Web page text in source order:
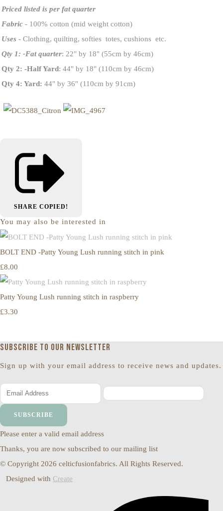
Priced listed is per fat quarter
Fabric - 100% cotton (mid weight cotton)
Uses - Clothing, quilting, softies totes, cushions etc.
Qty 1: -Fat quarter: 22" by 18" (55cm by 46cm)
Qty 2: -Half Yard: 44" by 18" (110cm by 46cm)
Qty 4: Yard: 44" by 36" (110cm by 91cm)
SHARE COPIED!
You may also be interested in
BOLT END -Patty Young Lush running stitch in pink
£8.00
Patty Young Lush running stitch in raspberry
£3.30
Subscribe to our newsletter
Sign up with your email address to receive news and updates.
SUBSCRIBE
Please enter a valid email address
Thanks, you are now subscribed to our mailing list
© Copyright 2026 celticfusionfabrics. All Rights Reserved.
Designed with Create